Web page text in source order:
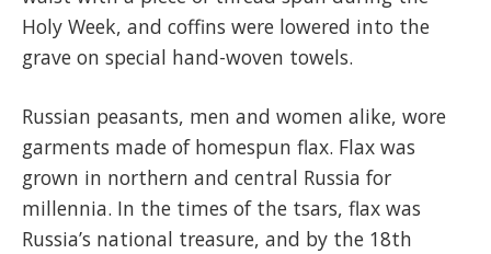
Holy Week, and coffins were lowered into the
grave on special hand-woven towels.
Russian peasants, men and women alike, wore
garments made of homespun flax. Flax was
grown in northern and central Russia for
millennia. In the times of the tsars, flax was
Russia’s national treasure, and by the 18th